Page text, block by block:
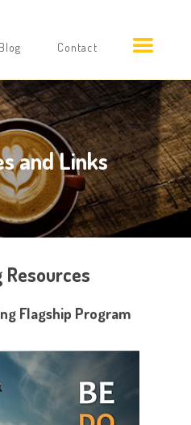
Blog Contact
and Links
Resources
Flagship Program